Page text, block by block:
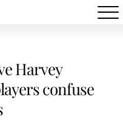
Harvey
confuse